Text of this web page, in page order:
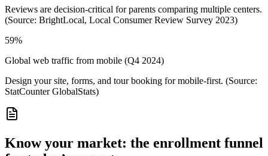
Reviews are decision-critical for parents comparing multiple centers.
(Source: BrightLocal, Local Consumer Review Survey 2023)
59%
Global web traffic from mobile (Q4 2024)
Design your site, forms, and tour booking for mobile-first. (Source:
StatCounter GlobalStats)
Know your market: the enrollment funnel